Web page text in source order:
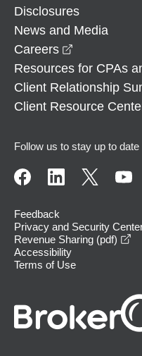
Disclosures
News and Media
Careers
Resources for CPAs
Client Relationship
Client Resource
Follow us to stay up to date
Feedback
Privacy and Security
Revenue Sharing (pdf)
Accessibility
Terms of Use